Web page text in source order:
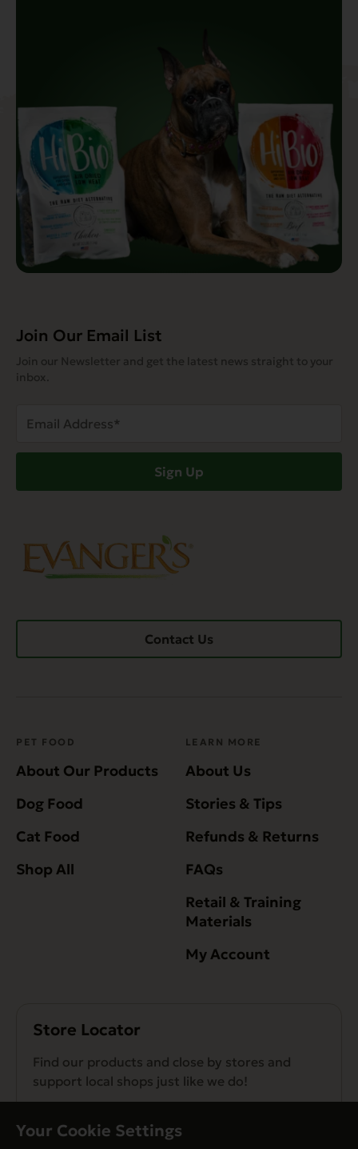
Join Our Email List
Join our Newsletter and get the latest news straight to your
inbox.
Address
Sign Up
Contact Us
PET FOOD
About Our Products
Dog Food
Cat Food
Shop All
LEARN MORE
About Us
Stories & Tips
Refunds & Returns
FAQs
Retail & Training
Materials
My Account
Store Locator
Find our products and close by stores and
support local shops just like we do!
Your Cookie Settings